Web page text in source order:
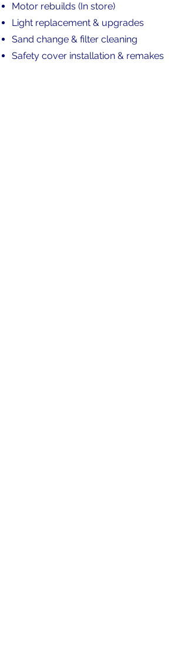
Motor rebuilds (In store)
Light replacement & upgrades
Sand change & filter cleaning
Safety cover installation & remakes